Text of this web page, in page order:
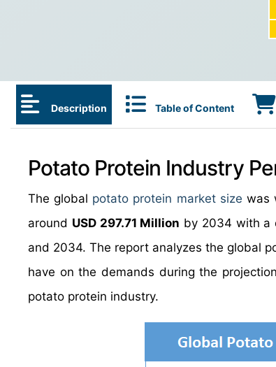
Description Table of Content
Potato Protein Industry
The global potato protein market size was
around USD 297.71 Million by 2034 with a
and 2034. The report analyzes the global
have on the demands during the
potato protein industry.